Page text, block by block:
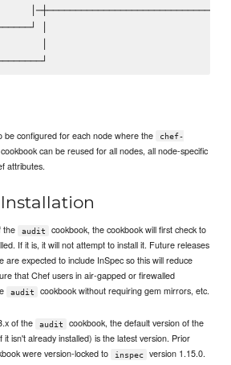
│
be configured for each node where the
chef-
cookbook can be reused for all nodes, all node-specific
attributes.
the audit
cookbook, the cookbook will first check to
If it is, it will not attempt to install it. Future releases
are expected to include InSpec so this will reduce
that Chef users in air-gapped or firewalled
audit cookbook without requiring gem mirrors, etc.
of the audit
cookbook, the default version of the
it isn't already installed) is the latest version. Prior
were version-locked to inspec version 1.15.0.